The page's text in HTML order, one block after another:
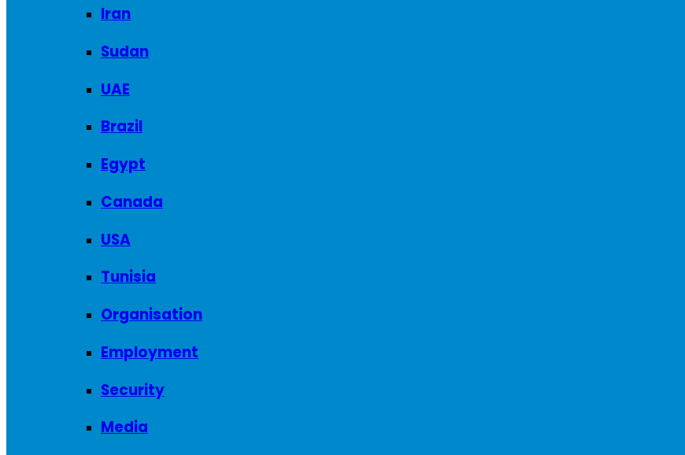
Iran
Sudan
UAE
Brazil
Egypt
Canada
USA
Tunisia
Organisation
Employment
Security
Media